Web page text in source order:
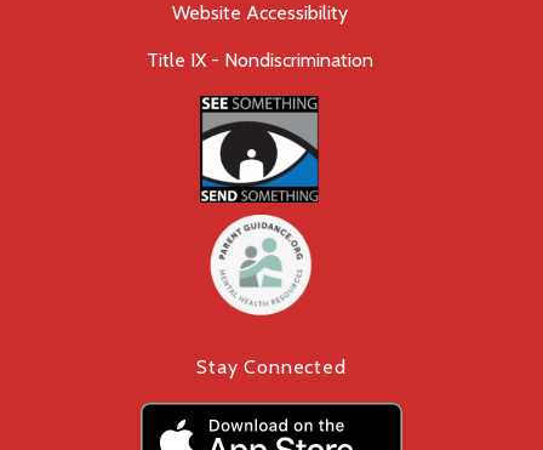
Website Accessibility
Title IX - Nondiscrimination
Stay Connected